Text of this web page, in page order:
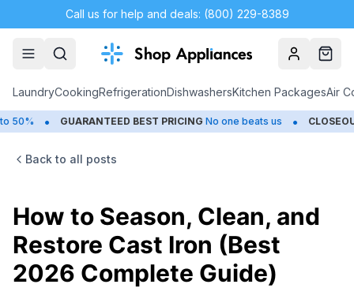
Call us for help and deals: (800) 229-8389
AccountCart
LaundryCookingRefrigerationDishwashersKitchen PackagesAir
BEST PRICING No one beats us • CLOSEOUTS Save Up
Back to all posts
How to Season, Clean, and
Restore Cast Iron (Best
2026 Complete Guide)